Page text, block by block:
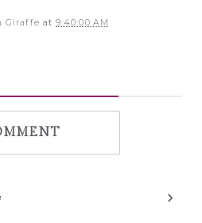
Giraffe at9:40:00 AM
›